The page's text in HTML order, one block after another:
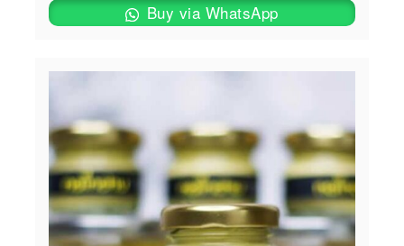
Buy via WhatsApp